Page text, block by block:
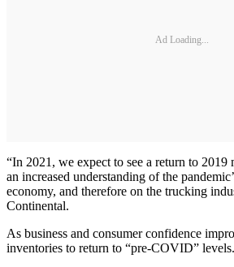
Ad Loading...
“In 2021, we expect to see a return to 2019
an increased understanding of the
economy, and therefore on the trucking
Continental.
As business and consumer confidence
inventories to return to “pre-COVID” levels.